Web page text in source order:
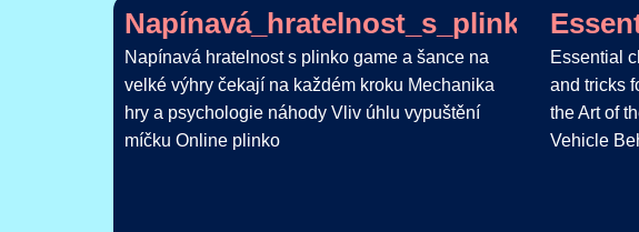
Napínavá hratelnost s plinko game a šance na
velké výhry čekají na každém kroku Mechanika
hry a psychologie náhody Vliv úhlu vypuštění
míčku Online plinko
Essential
and tricks
the Art of
Vehicle